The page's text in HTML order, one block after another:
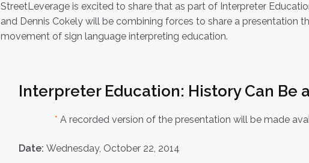
StreetLeverage is excited to share that as part of Interpreter
and Dennis Cokely will be combining forces to share a presentation
movement of sign language interpreting education.
Interpreter Education: History Can Be
* A recorded version of the presentation will be made
Date: Wednesday, October 22, 2014